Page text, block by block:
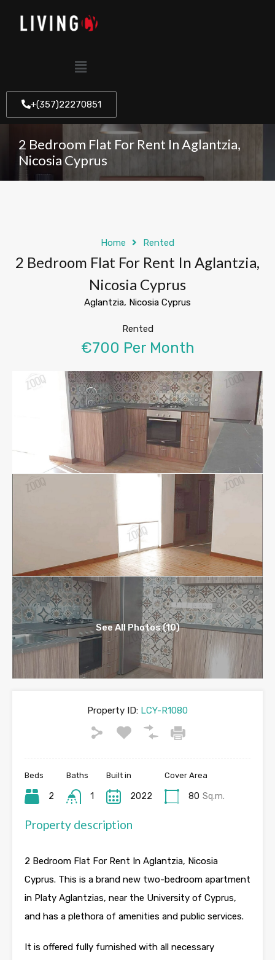
+(357)22270851
2 Bedroom Flat For Rent In Aglantzia,
Nicosia Cyprus
Home Rented
2 Bedroom Flat For Rent In Aglantzia,
Nicosia Cyprus
Aglantzia, Nicosia Cyprus
Rented
€700 Per Month
See All Photos (10)
Property ID: LCY-R1080
Beds
2
Baths
1
Built in
2022
Cover Area
80 Sq.m.
Property description
2 Bedroom Flat For Rent In Aglantzia, Nicosia
Cyprus. This is a brand new two-bedroom apartment
in Platy Aglantzias, near the University of Cyprus,
and has a plethora of amenities and public services.
It is offered fully furnished with all necessary